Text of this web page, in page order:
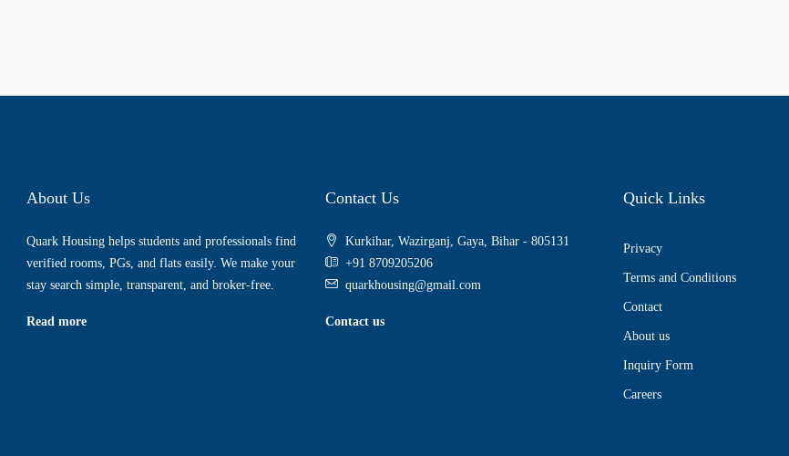
About Us
Quark Housing helps students and professionals find
verified rooms, PGs, and flats easily. We make your
stay search simple, transparent, and broker-free.
Read more
Contact Us
Kurkihar, Wazirganj, Gaya, Bihar - 805131
+91 8709205206
quarkhousing@gmail.com
Contact us
Quick Links
Privacy
Terms and Conditions
Contact
About us
Inquiry Form
Careers